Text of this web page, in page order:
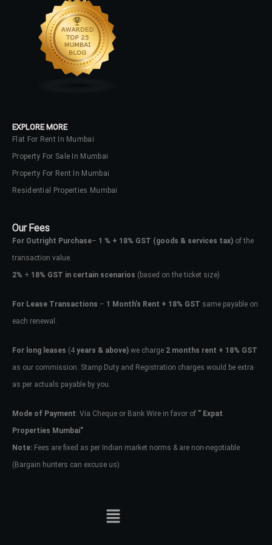
EXPLORE MORE
Flat For Rent In Mumbai
Property For Sale In Mumbai
Property For Rent In Mumbai
Residential Properties Mumbai
Our Fees
For Outright Purchase– 1 % + 18% GST (goods & services tax) of the
transaction value.
2% + 18% GST in certain scenarios (based on the ticket size)
For Lease Transactions – 1 Month’s Rent + 18% GST same payable on
each renewal.
For long leases (4 years & above) we charge 2 months rent + 18% GST
as our commission. Stamp Duty and Registration charges would be extra
as per actuals payable by you.
Mode of Payment: Via Cheque or Bank Wire in favor of ” Expat
Properties Mumbai”
Note: Fees are fixed as per Indian market norms & are non-negotiable
(Bargain hunters can excuse us)